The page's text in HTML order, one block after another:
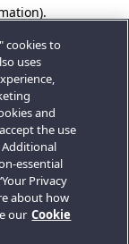
cookies to
uses
and
the use
Additional
essential
Privacy
about how
our Cookie